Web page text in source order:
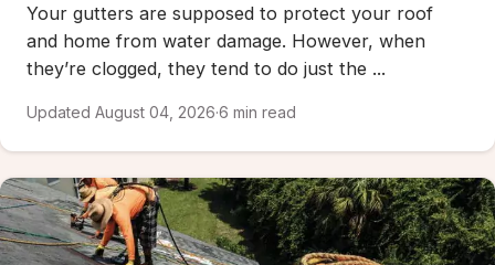
Your gutters are supposed to protect your roof
and home from water damage. However, when
they’re clogged, they tend to do just the ...
Updated August 04, 2026·6 min read